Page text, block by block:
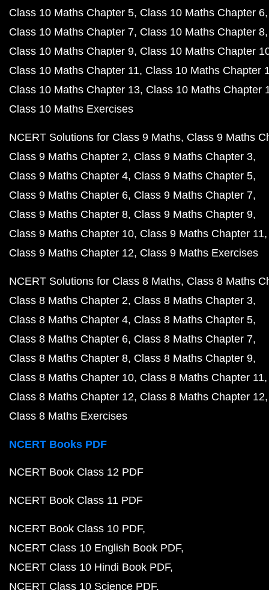
Class 10 Maths Chapter 5 Class 10 Maths Chapter 6
Class 10 Maths Chapter 7 Class 10 Maths Chapter 8
Class 10 Maths Chapter 9 Class 10 Maths Chapter
Class 10 Maths Chapter 11 Class 10 Maths Chapter
Class 10 Maths Chapter 13 Class 10 Maths Chapter
Class 10 Maths Exercises
NCERT Solutions for Class 9 Maths Class 9 Maths
Class 9 Maths Chapter 2 Class 9 Maths Chapter 3
Class 9 Maths Chapter 4 Class 9 Maths Chapter 5
Class 9 Maths Chapter 6 Class 9 Maths Chapter 7
Class 9 Maths Chapter 8 Class 9 Maths Chapter 9
Class 9 Maths Chapter 10 Class 9 Maths Chapter 11
Class 9 Maths Chapter 12 Class 9 Maths Exercises
NCERT Solutions for Class 8 Maths Class 8 Maths
Class 8 Maths Chapter 2 Class 8 Maths Chapter 3
Class 8 Maths Chapter 4 Class 8 Maths Chapter 5
Class 8 Maths Chapter 6 Class 8 Maths Chapter 7
Class 8 Maths Chapter 8 Class 8 Maths Chapter 9
Class 8 Maths Chapter 10 Class 8 Maths Chapter 11
Class 8 Maths Chapter 12 Class 8 Maths Chapter 12
Class 8 Maths Exercises
NCERT Books PDF
NCERT Book Class 12 PDF
NCERT Book Class 11 PDF
NCERT Book Class 10 PDF
NCERT Class 10 English Book PDF
NCERT Class 10 Hindi Book PDF
NCERT Class 10 Science PDF